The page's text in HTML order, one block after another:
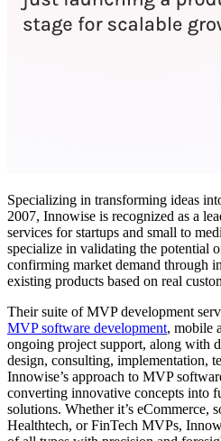
Specializing in transforming ideas
2007, Innowise is recognized as a
services for startups and small to
specialize in validating the potential
confirming market demand through
existing products based on real
Their suite of MVP development
MVP software development, mobile
ongoing project support, along with
design, consulting, implementation,
Innowise’s approach to MVP
converting innovative concepts into
solutions. Whether it’s eCommerce,
Healthtech, or FinTech MVPs,